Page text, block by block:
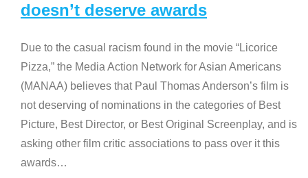
doesn’t deserve awards
Due to the casual racism found in the movie “Licorice
Pizza,” the Media Action Network for Asian Americans
(MANAA) believes that Paul Thomas Anderson’s film is
not deserving of nominations in the categories of Best
Picture, Best Director, or Best Original Screenplay, and is
asking other film critic associations to pass over it this
awards…